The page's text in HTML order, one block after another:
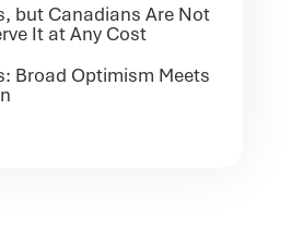
but Canadians Are Not
It at Any Cost
Broad Optimism Meets